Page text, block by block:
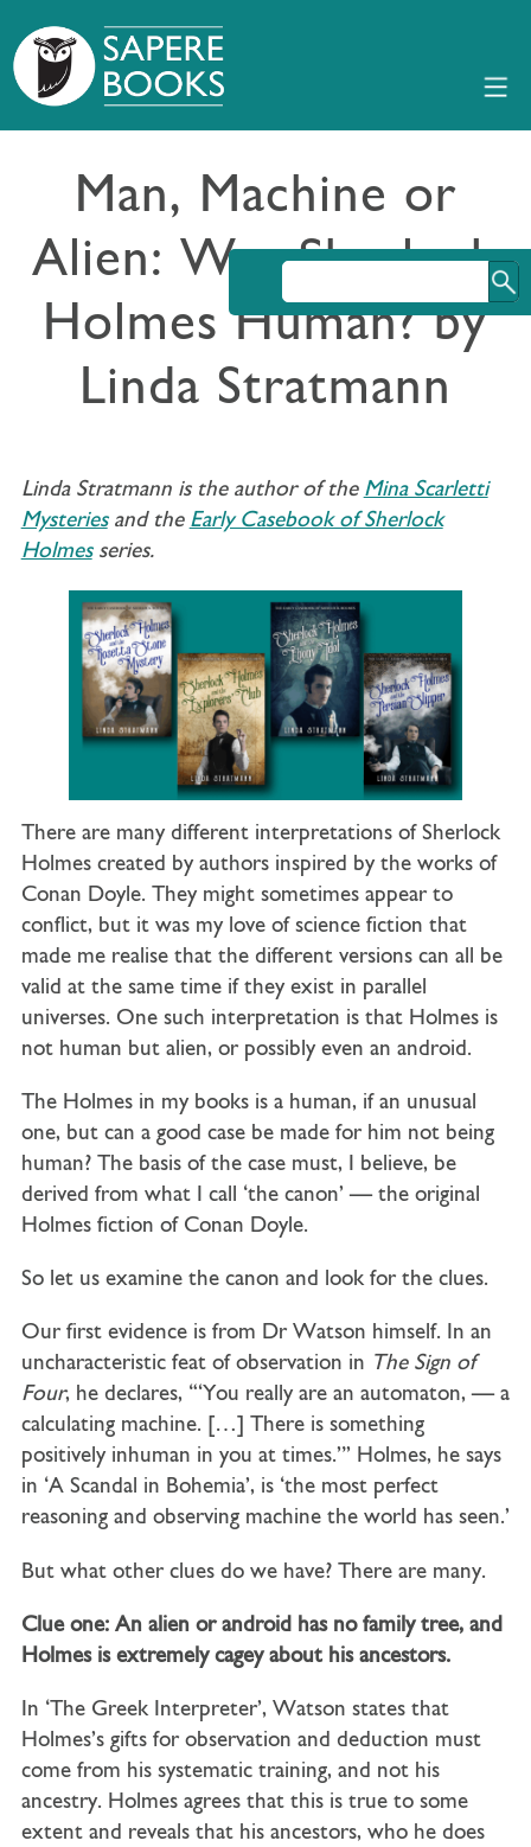
Man, Machine or
Alien: Was Sherlock
Holmes Human? by
Linda Stratmann
Linda Stratmann is the author of the Mina Scarletti
Mysteriesand the Early Casebook of Sherlock
Holmesseries.
There are many different interpretations of Sherlock
Holmes created by authors inspired by the works of
Conan Doyle. They might sometimes appear to
conflict, but it was my love of science fiction that
made me realise that the different versions can all be
valid at the same time if they exist in parallel
universes. One such interpretation is that Holmes is
not human but alien, or possibly even an android.
The Holmes in my books is a human, if an unusual
one, but can a good case be made for him not being
human? The basis of the case must, I believe, be
derived from what I call ‘the canon’ — the original
Holmes fiction of Conan Doyle.
So let us examine the canon and look for the clues.
Our first evidence is from Dr Watson himself. In an
uncharacteristic feat of observation in The Sign of
Four, he declares, ‘“You really are an automaton, — a
calculating machine. […] There is something
positively inhuman in you at times.”’ Holmes, he says
in ‘A Scandal in Bohemia’, is ‘the most perfect
reasoning and observing machine the world has seen.’
But what other clues do we have? There are many.
Clue one: An alien or android has no family tree, and
Holmes is extremely cagey about his ancestors.
In ‘The Greek Interpreter’, Watson states that
Holmes’s gifts for observation and deduction must
come from his systematic training, and not his
ancestry. Holmes agrees that this is true to some
extent and reveals that his ancestors, who he does